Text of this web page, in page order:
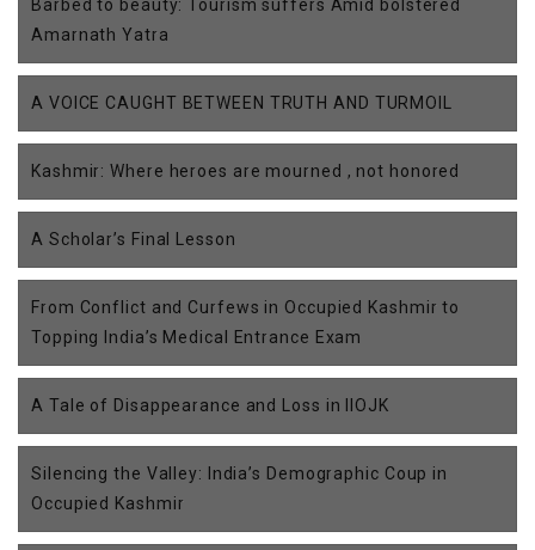
Barbed to beauty: Tourism suffers Amid bolstered
Amarnath Yatra
A VOICE CAUGHT BETWEEN TRUTH AND TURMOIL
Kashmir: Where heroes are mourned , not honored
A Scholar’s Final Lesson
From Conflict and Curfews in Occupied Kashmir to
Topping India’s Medical Entrance Exam
A Tale of Disappearance and Loss in IIOJK
Silencing the Valley: India’s Demographic Coup in
Occupied Kashmir